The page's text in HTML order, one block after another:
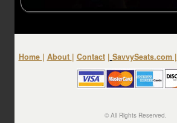
Home | About | Contact| SavvySeats.com|
© All Rights Reserved.